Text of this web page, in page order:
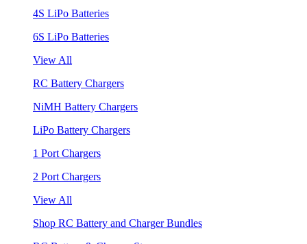
4S LiPo Batteries
6S LiPo Batteries
View All
RC Battery Chargers
NiMH Battery Chargers
LiPo Battery Chargers
1 Port Chargers
2 Port Chargers
View All
Shop RC Battery and Charger Bundles